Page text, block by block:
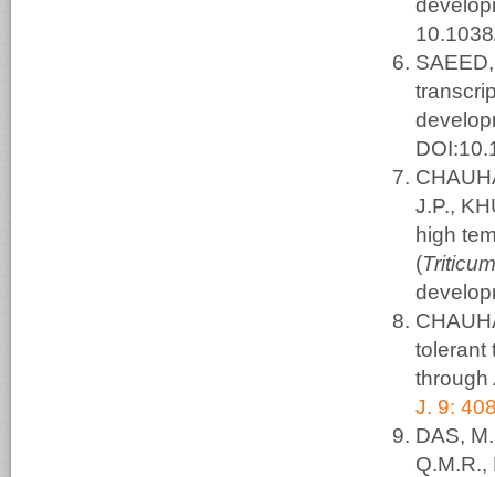
J.P.,
high
(
tolerant
through
J. 9:
DAS,
Q.M.R.,